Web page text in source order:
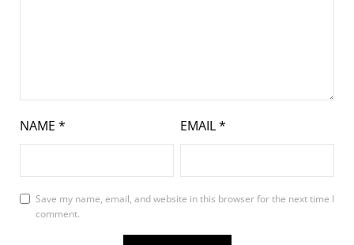
NAME * EMAIL*
Save my name, email, and website in this browser for the next time I
comment.